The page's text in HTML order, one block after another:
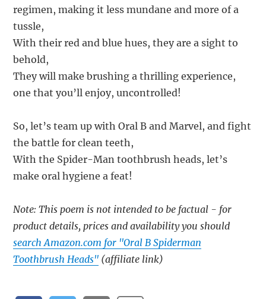
regimen, making it less mundane and more of a
tussle,
With their red and blue hues, they are a sight to
behold,
They will make brushing a thrilling experience,
one that you’ll enjoy, uncontrolled!
So, let’s team up with Oral B and Marvel, and fight
the battle for clean teeth,
With the Spider-Man toothbrush heads, let’s
make oral hygiene a feat!
Note: This poem is not intended to be factual - for
product details, prices and availability you should
search Amazon.com for "Oral B Spiderman
Toothbrush Heads" (affiliate link)